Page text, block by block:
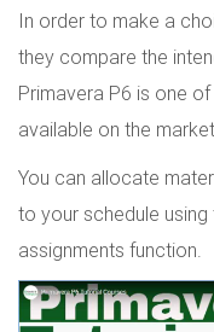
In order to make a
they compare the
Primavera P6 is one
available on the
You can allocate
to your schedule
assignments function.